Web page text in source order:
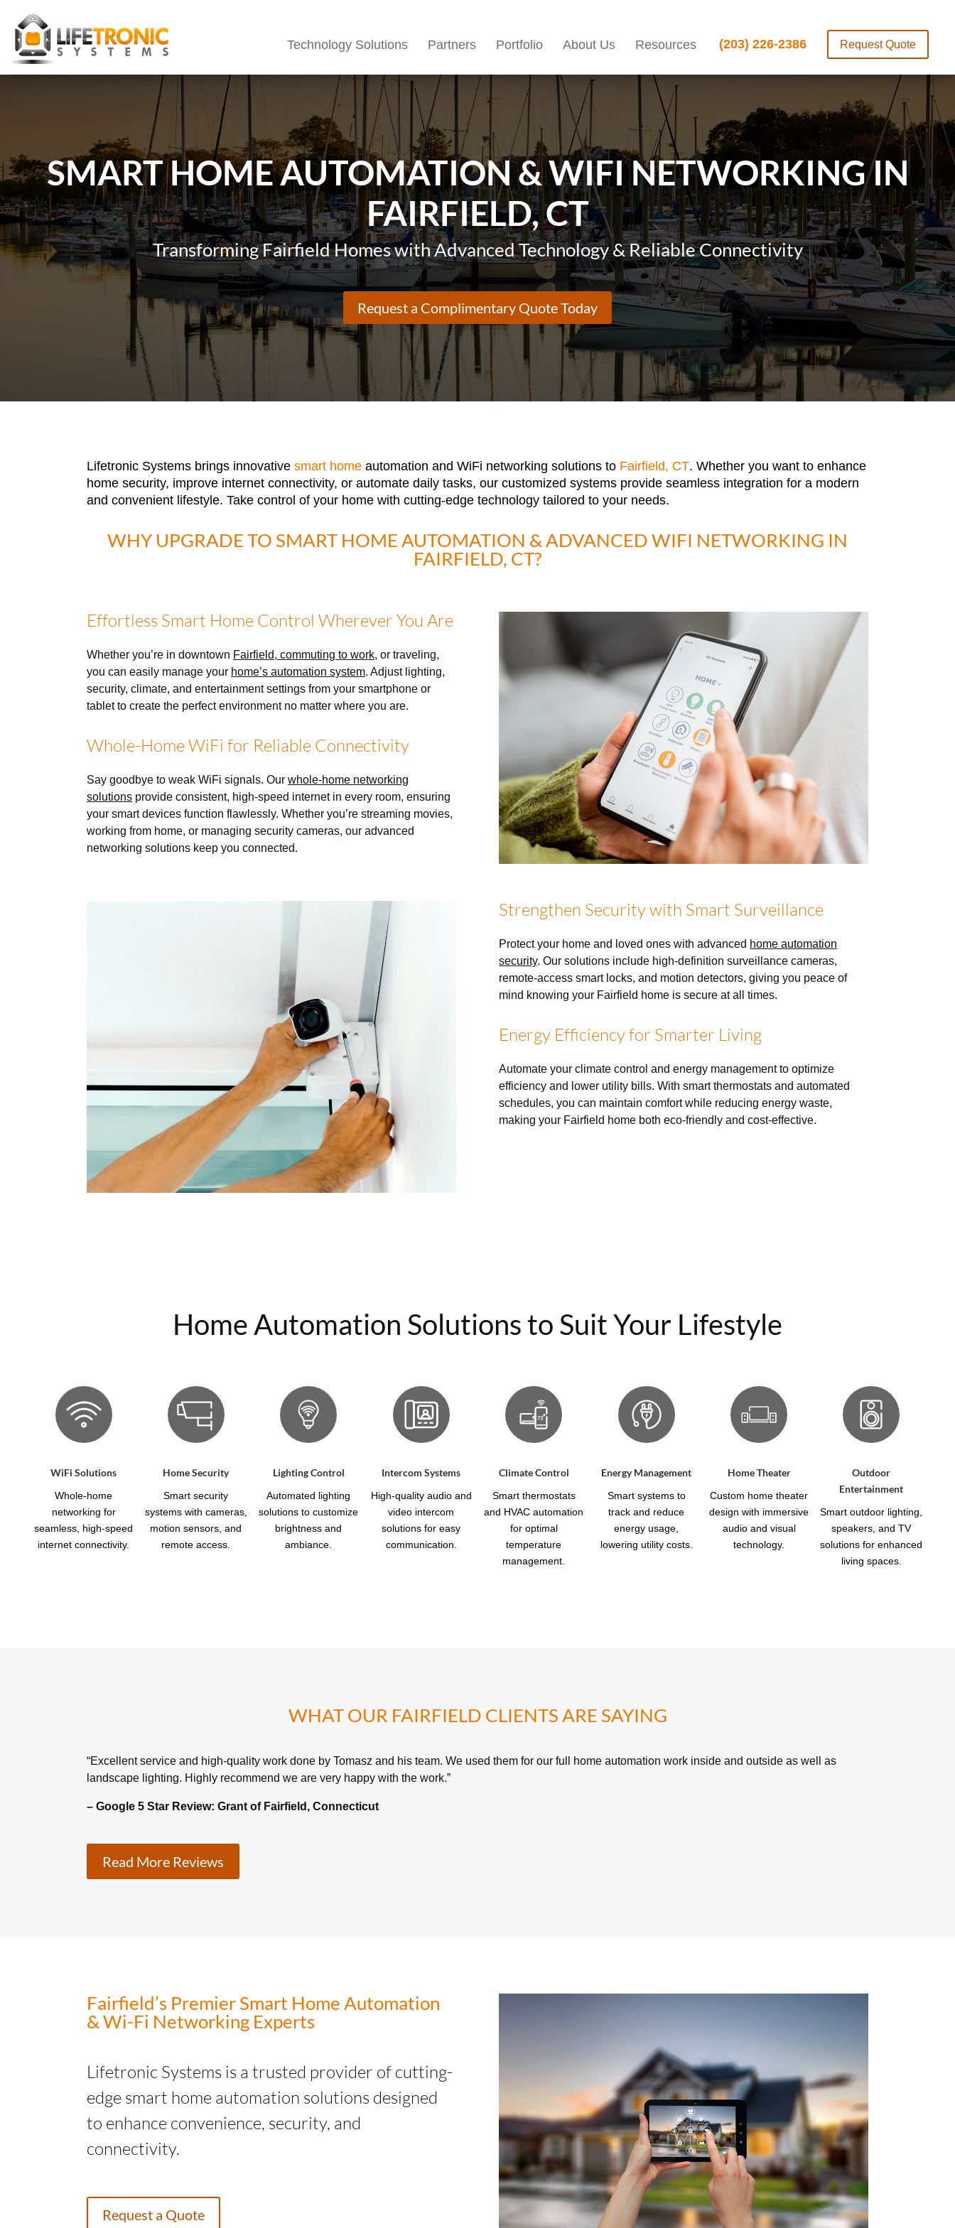
Technology Solutions Partners Portfolio About Us Resources (203) 226-2386 Request Quote
SMART HOME AUTOMATION & WIFI NETWORKING IN
FAIRFIELD, CT
Transforming Fairfield Homes with Advanced Technology & Reliable Connectivity
Request a Complimentary Quote Today
Lifetronic Systems brings innovative smart home automation and WiFi networking solutions to Fairfield, CT. Whether you want to enhance
home security, improve internet connectivity, or automate daily tasks, our customized systems provide seamless integration for a modern
and convenient lifestyle. Take control of your home with cutting-edge technology tailored to your needs.
WHY UPGRADE TO SMART HOME AUTOMATION & ADVANCED WIFI NETWORKING IN
FAIRFIELD, CT?
Effortless Smart Home Control Wherever You Are
Whether you’re in downtown Fairfield, commuting to work, or traveling,
you can easily manage your home’s automation system. Adjust lighting,
security, climate, and entertainment settings from your smartphone or
tablet to create the perfect environment no matter where you are.
Whole-Home WiFi for Reliable Connectivity
Say goodbye to weak WiFi signals. Our whole-home networking
solutions provide consistent, high-speed internet in every room, ensuring
your smart devices function flawlessly. Whether you’re streaming movies,
working from home, or managing security cameras, our advanced
networking solutions keep you connected.
Strengthen Security with Smart Surveillance
Protect your home and loved ones with advanced home automation
security. Our solutions include high-definition surveillance cameras,
remote-access smart locks, and motion detectors, giving you peace of
mind knowing your Fairfield home is secure at all times.
Energy Efficiency for Smarter Living
Automate your climate control and energy management to optimize
efficiency and lower utility bills. With smart thermostats and automated
schedules, you can maintain comfort while reducing energy waste,
making your Fairfield home both eco-friendly and cost-effective.
Home Automation Solutions to Suit Your Lifestyle
WiFi Solutions
Whole-home
networking for
seamless, high-speed
internet connectivity.
Home Security
Smart security
systems with cameras,
motion sensors, and
remote access.
Lighting Control
Automated lighting
solutions to customize
brightness and
ambiance.
Intercom Systems
High-quality audio and
video intercom
solutions for easy
communication.
Climate Control
Smart thermostats
and HVAC automation
for optimal
temperature
management.
Energy Management
Smart systems to
track and reduce
energy usage,
lowering utility costs.
Home Theater
Custom home theater
design with immersive
audio and visual
technology.
Outdoor
Entertainment
Smart outdoor lighting,
speakers, and TV
solutions for enhanced
living spaces.
WHAT OUR FAIRFIELD CLIENTS ARE SAYING
“Excellent service and high-quality work done by Tomasz and his team. We used them for our full home automation work inside and outside as well as
landscape lighting. Highly recommend we are very happy with the work.”
– Google 5 Star Review: Grant of Fairfield, Connecticut
Read More Reviews
Fairfield’s Premier Smart Home Automation
& Wi-Fi Networking Experts
Lifetronic Systems is a trusted provider of cutting-
edge smart home automation solutions designed
to enhance convenience, security, and
connectivity.
Request a Quote